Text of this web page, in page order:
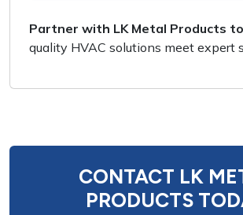
Partner with LK Metal Products
quality HVAC solutions meet expert
CONTACT LK
PRODUCTS